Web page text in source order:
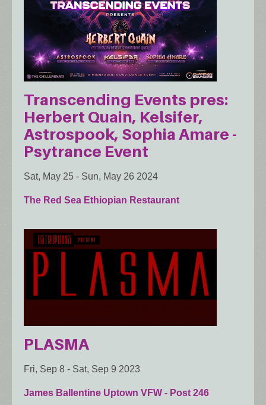
Transcending Events pres:
Herbert Quain, Kelsifer,
Astrospook, Sophia Amare -
Psytrance Event
Sat, May 25 - Sun, May 26 2024
The Red Sea Ethiopian Restaurant
PLASMA
Fri, Sep 8 - Sat, Sep 9 2023
James Ballentine Uptown VFW - Post 246